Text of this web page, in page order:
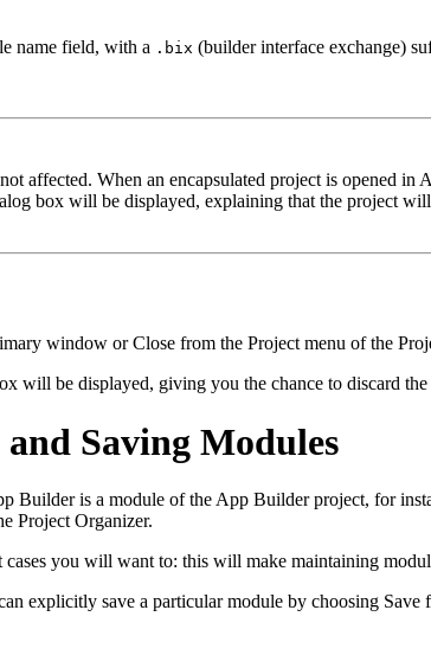
name field, with a .bix (builder interface exchange)
affected. When an encapsulated project is opened
box will be displayed, explaining that the project
window or Close from the Project menu of the
will be displayed, giving you the chance to discard
Saving Modules
Builder is a module of the App Builder project, for
Project Organizer.
you will want to: this will make maintaining
explicitly save a particular module by choosing